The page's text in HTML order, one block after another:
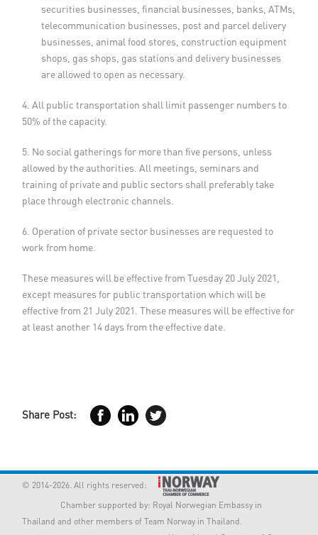
securities businesses, financial businesses, banks, ATMs,
telecommunication businesses, post and parcel delivery
businesses, animal food stores, construction equipment
shops, gas shops, gas stations and delivery businesses
are allowed to open as necessary.
4. All public transportation shall limit passenger numbers to
50% of the capacity.
5. No social gatherings for more than five persons, unless
allowed by the authorities. All meetings, seminars and
training of private and public sectors shall preferably take
place through electronic channels.
6. Operation of private sector businesses are requested to
work from home.
These measures will be effective from Tuesday 20 July 2021,
except measures for public transportation which will be
effective from 21 July 2021. These measures will be effective for
at least another 14 days from the effective date.
Share Post:
© 2014-2026. All rights reserved:
Chamber supported by: Royal Norwegian Embassy in
Thailand and other members of Team Norway in Thailand.